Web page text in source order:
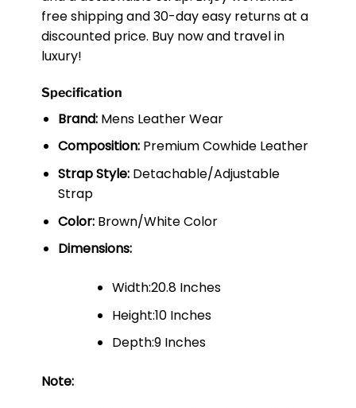
free shipping and 30-day easy returns at a
discounted price. Buy now and travel in
luxury!
Specification
Brand:Mens Leather Wear
Composition: Premium Cowhide Leather
Strap Style:Detachable/Adjustable
Strap
Color: Brown/White Color
Dimensions:
Width:20.8 Inches
Height:10 Inches
Depth:9 Inches
Note: